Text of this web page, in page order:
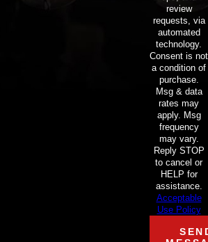
review
requests, via
automated
technology.
Consent is not
a condition of
purchase.
Msg & data
rates may
apply. Msg
frequency
may vary.
Reply STOP
to cancel or
HELP for
assistance.
Acceptable
Use Policy